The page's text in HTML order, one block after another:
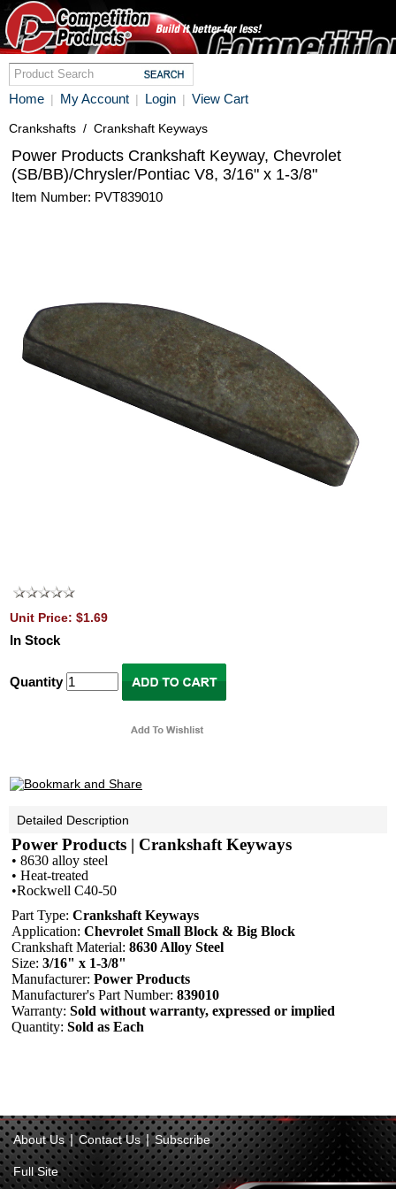
Home | My Account | Login | View Cart
Crankshafts / Crankshaft Keyways
Power Products Crankshaft Keyway, Chevrolet
(SB/BB)/Chrysler/Pontiac V8, 3/16" x 1-3/8"
Item Number: PVT839010
Unit Price: $1.69
In Stock
Quantity
Detailed Description
Power Products | Crankshaft Keyways
• 8630 alloy steel
• Heat-treated
•Rockwell C40-50
Part Type: Crankshaft Keyways
Application: Chevrolet Small Block & Big Block
Crankshaft Material: 8630 Alloy Steel
Size: 3/16" x 1-3/8"
Manufacturer: Power Products
Manufacturer's Part Number: 839010
Warranty: Sold without warranty, expressed or implied
Quantity: Sold as Each
About Us | Contact Us | Subscribe
Full Site